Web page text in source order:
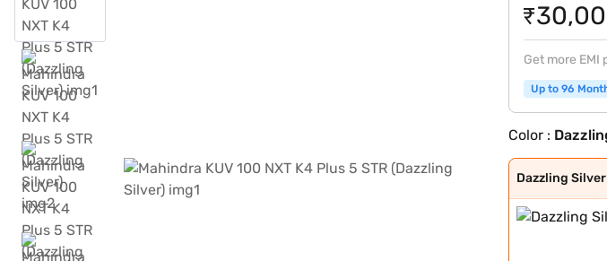
Get more EMI
Up to 96
Color :
Dazzling Silver
Dazzling Silver
Fiery Orange
Pearl White
Flamboyant
Designer Grey
Midnight Black
Flamboyant
Dazzling Silver